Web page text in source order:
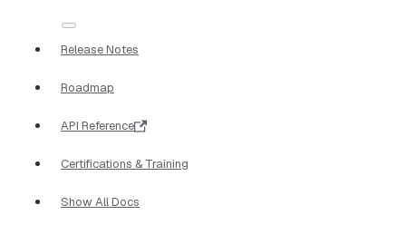
Release Notes
Roadmap
API Reference
Certifications & Training
Show All Docs